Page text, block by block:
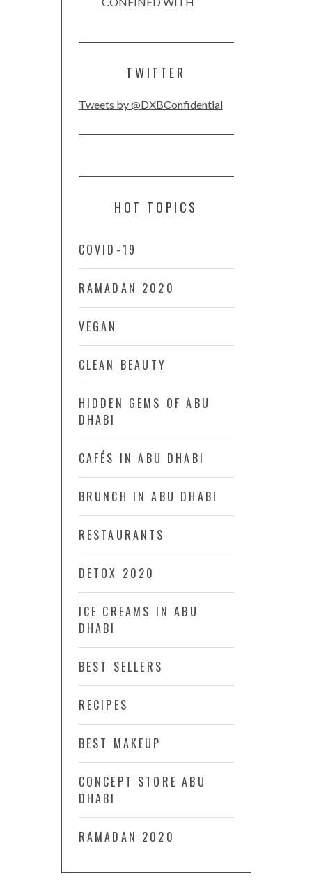
TWITTER
Tweets by @DXBConfidential
HOT TOPICS
COVID-19
RAMADAN 2020
VEGAN
CLEAN BEAUTY
HIDDEN GEMS OF ABU
DHABI
CAFÉS IN ABU DHABI
BRUNCH IN ABU DHABI
RESTAURANTS
DETOX 2020
ICE CREAMS IN ABU
DHABI
BEST SELLERS
RECIPES
BEST MAKEUP
CONCEPT STORE ABU
DHABI
RAMADAN 2020